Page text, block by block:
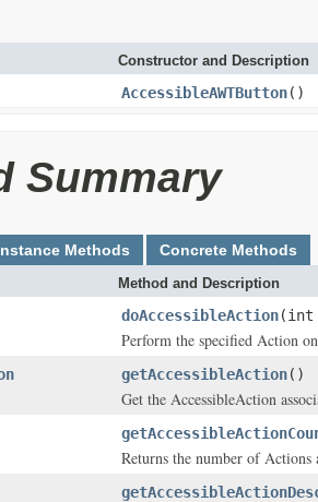
Constructor and Description
AccessibleAWTButton()
Summary
Methods Concrete Methods
Method and Description
doAccessibleAction
Perform the specified Action
getAccessibleAction()
Get the AccessibleAction
Returns the number of